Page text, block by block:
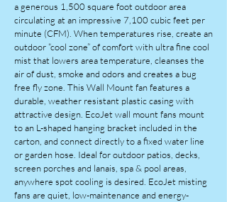
a generous 1,500 square foot outdoor area
circulating at an impressive 7,100 cubic feet per
minute (CFM). When temperatures rise, create an
outdoor “cool zone” of comfort with ultra fine cool
mist that lowers area temperature, cleanses the
air of dust, smoke and odors and creates a bug
free fly zone. This Wall Mount fan features a
durable, weather resistant plastic casing with
attractive design. EcoJet wall mount fans mount
to an L-shaped hanging bracket included in the
carton, and connect directly to a fixed water line
or garden hose. Ideal for outdoor patios, decks,
screen porches and lanais, spa & pool areas,
anywhere spot cooling is desired. EcoJet misting
fans are quiet, low-maintenance and energy-